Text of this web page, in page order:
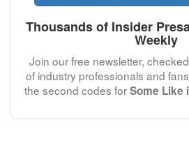
Thousands of Insider
Weekly
Join our free newsletter,
of industry professionals and
the second codes forSome Like